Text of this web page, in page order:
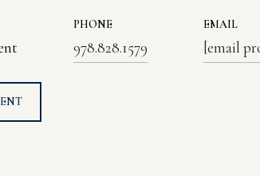
PHONE
978.828.1579
EMAIL
[email